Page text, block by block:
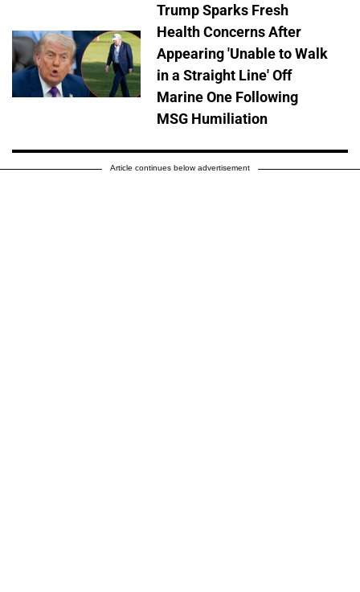
Trump Sparks Fresh
Health Concerns After
Appearing 'Unable to Walk
in a Straight Line' Off
Marine One Following
MSG Humiliation
Article continues below advertisement